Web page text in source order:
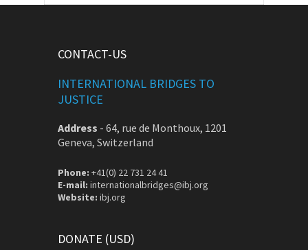
CONTACT-US
INTERNATIONAL BRIDGES TO
JUSTICE
Address - 64, rue de Monthoux, 1201
Geneva, Switzerland
Phone: +41(0) 22 731 24 41
E-mail: internationalbridges@ibj.org
Website: ibj.org
DONATE (USD)